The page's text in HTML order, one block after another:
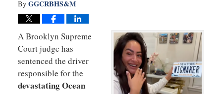
By GGCRBHS&M
ABrooklyn Supreme
Court judge has
sentenced the driver
responsible for the
devastating Ocean